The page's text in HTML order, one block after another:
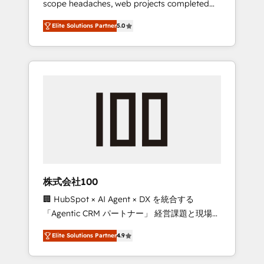
configurations. We are SOC 2 Type II and ISO
27001 certified, reinforcing our commitment
to data security and compliance. At
OneMetric, we help revenue teams focus on
the OneMetric that matters most: revenue.
scope headaches, web projects completed
on time. Our in-house team of certified CRM
architects, experts, developers, designers,
and marketers handles all aspects of your
HubSpot. ✨ 400+ global clients ✨ 100+
full Hub implementations, and 5,000+ pages
growth & +751% new visitors for a full-funnel
leaders: 🏆 HubSpot Platform Migration
Impact Award 🏆 Clutch HubSpot Global
Leader 🏆 Finalist: HubSpot Inbound
Campaign of the Year 🏆 Gold AVA Digital
Award for Best Website 🌟 Accreditations:
CRM Implementation, HubSpot Content
Elite Solutions Partner5.0
株式会社100
🏢 HubSpot × AI Agent × DX を統合する
「Agentic CRM パートナー」 経営課題と現場業
務をつなぐAIネイティブ・エージェンシーとし
て、HubSpot Eliteの実装力で顧客フロント業務
を再設計します。 💡 100inc は何をする会社
Elite Solutions Partner4.9